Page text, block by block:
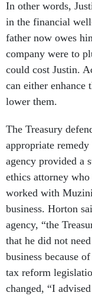
In other words,
in the financial
father now owes
company were to
could cost Justin.
can either enhance
lower them.
The Treasury
appropriate
agency provided a
ethics attorney
worked with
business. Horton
agency, “the
that he did not
business because
tax reform
changed, “I